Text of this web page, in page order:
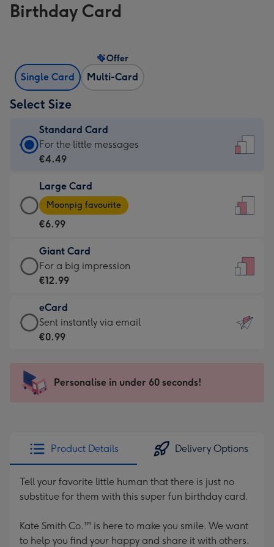
Birthday Card
Single Card Multi-Card
Offer
Select Size
Standard Card
Standard
Card
€4.49
-
For
little
messages
-
132
x
185
For the little messages
€4.49
Large Card
Large
Card
-
€6.99
-
Moonpig
-
Dimensions:
205
mm
Moonpig favourite
€6.99
Giant Card
Giant
Card
€12.99
-
For
impression
-
x
419
For a big impression
€12.99
eCard
eCard
-
Sent
instantly
Sent instantly via email
€0.99
Personalise in under 60 seconds!
Product Details Delivery Options
Tell your favorite little human that there is just no
substitue for them with this super fun birthday card.
Kate Smith Co.™ is here to make you smile. We want
to help you find your happy and share it with others.